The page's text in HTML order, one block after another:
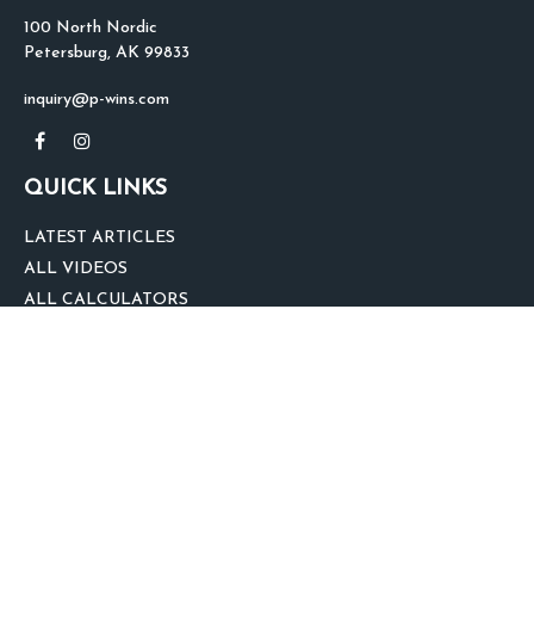
100 North Nordic
Petersburg, AK 99833
inquiry@p-wins.com
QUICK LINKS
LATEST ARTICLES
ALL VIDEOS
ALL CALCULATORS